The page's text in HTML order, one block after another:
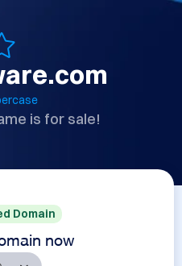
is for sale!
Domain
now